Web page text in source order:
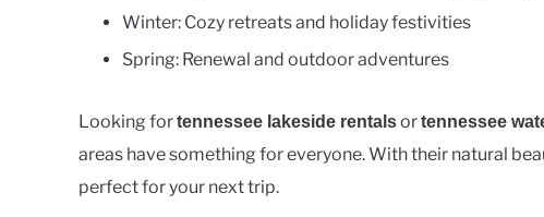
Winter: Cozy retreats and holiday festivities
Spring: Renewal and outdoor adventures
Looking fortennessee lakeside rentalsortennessee
areas have something for everyone. With their natural
perfect for your next trip.